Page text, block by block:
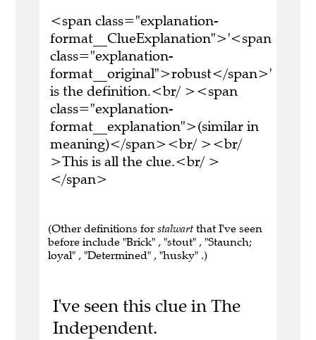
<span class="explanation-
format__ClueExplanation">'<span
class="explanation-
format__original">robust</span>'
is the definition.<br/ ><span
class="explanation-
format__explanation">(similar in
meaning)</span><br/ ><br/
>This is all the clue.<br/ >
</span>
(Other definitions for stalwart that I've seen
before include "Brick" , "stout" , "Staunch;
loyal" , "Determined" , "husky" .)
I've seen this clue in The
Independent.